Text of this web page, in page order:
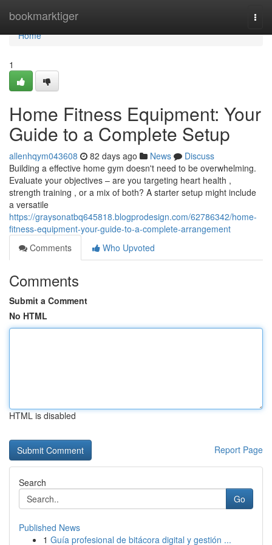
bookmarktiger
Home
Home
1
Home Fitness Equipment: Your
Guide to a Complete Setup
allenhqym043608 82 days ago News
Discuss
Building a effective home gym doesn't need to be overwhelming.
Evaluate your objectives – are you targeting heart health ,
strength training , or a mix of both? A starter setup might include
a versatile
https://graysonatbq645818.blogprodesign.com/62786342/home-
fitness-equipment-your-guide-to-a-complete-arrangement
Comments
Who Upvoted
Comments
Submit a Comment
No HTML
HTML is disabled
Report Page
Search
Go
Published News
1 Guía profesional de bitácora digital y gestión ...